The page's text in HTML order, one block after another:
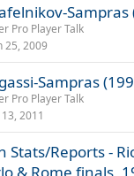
Sampras
Pro Player Talk
25, 2009
Sampras
Pro Player Talk
13, 2011
Stats/Reports -
& Rome finals,